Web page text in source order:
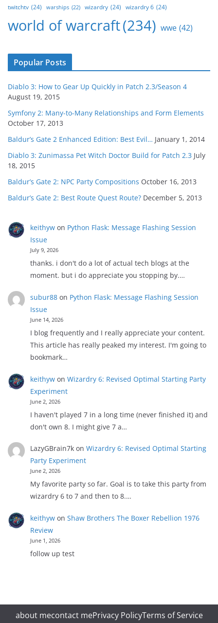
twitchtv (24) warships (22) wizardry (24) wizardry 6 (24)
world of warcraft(234) wwe (42)
Popular Posts
Diablo 3: How to Gear Up Quickly in Patch 2.3/Season 4
August 19, 2015
Symfony 2: Many-to-Many Relationships and Form Elements
October 17, 2013
Baldur’s Gate 2 Enhanced Edition: Best Evil… January 1, 2014
Diablo 3: Zunimassa Pet Witch Doctor Build for Patch 2.3 July
18, 2015
Baldur’s Gate 2: NPC Party Compositions October 16, 2013
Baldur’s Gate 2: Best Route Quest Route? December 5, 2013
keithywon Python Flask: Message Flashing Session
Issue
July 9, 2026
thanks. i don't do a lot of actual tech blogs at the
moment. but i do appreciate you stopping by.…
subur88on Python Flask: Message Flashing Session
Issue
June 14, 2026
I blog frequently and I really appreciate your content.
This article has really peaked my interest. I'm going to
bookmark…
keithywon Wizardry 6: Revised Optimal Starting Party
Experiment
June 2, 2026
I haven't played 7 in a long time (never finished it) and
don't own 8. I might give 7 a…
LazyGBrain7kon Wizardry 6: Revised Optimal Starting
Party Experiment
June 2, 2026
My favorite party so far. Goal is to take this party from
wizardry 6 to 7 and then to 8.…
keithywon Shaw Brothers The Boxer Rebellion 1976
Review
June 1, 2026
follow up test
about mecontact mePrivacy PolicyTerms of Service